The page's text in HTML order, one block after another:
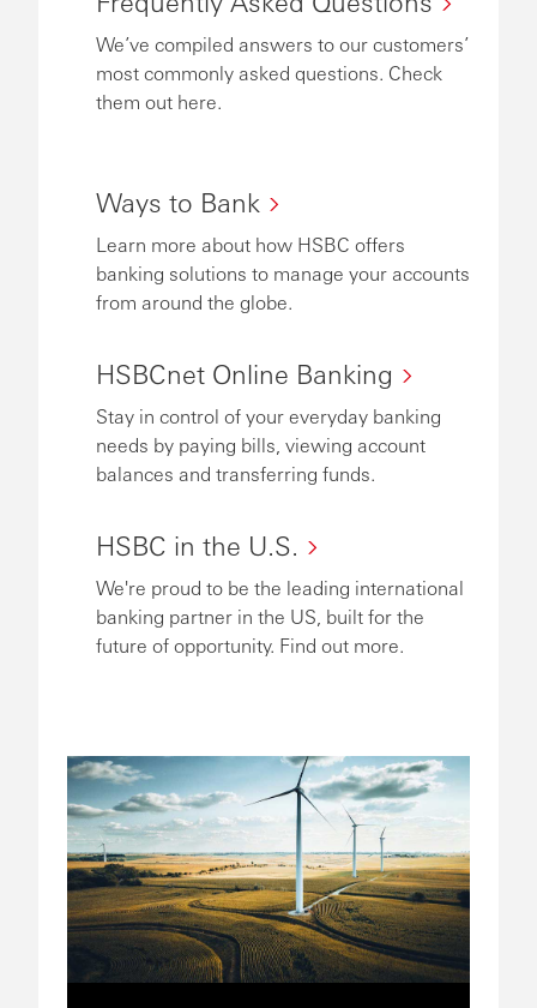
We’ve compiled answers to our customers’
most commonly asked questions. Check
them out here.
Ways to Bank
Learn more about how HSBC offers
banking solutions to manage your accounts
from around the globe.
HSBCnet Online Banking
Stay in control of your everyday banking
needs by paying bills, viewing account
balances and transferring funds.
HSBC in the U.S.
We're proud to be the leading international
banking partner in the US, built for the
future of opportunity. Find out more.